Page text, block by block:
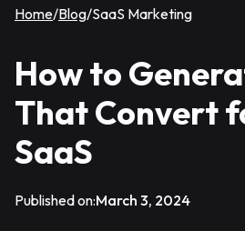
Home/Blog/SaaS Marketing
How to
That Convert
SaaS
Published on:March 3, 2024